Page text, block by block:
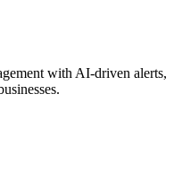
with AI-driven alerts,